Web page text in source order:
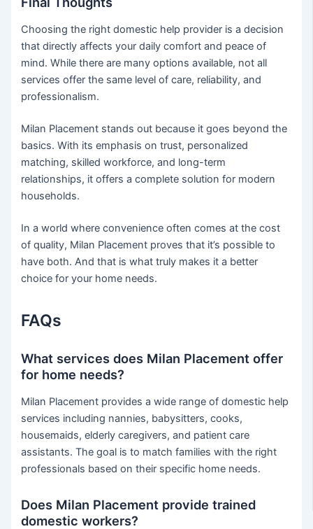
Choosing the right domestic help provider is a decision
that directly affects your daily comfort and peace of
mind. While there are many options available, not all
services offer the same level of care, reliability, and
professionalism.
Milan Placement stands out because it goes beyond the
basics. With its emphasis on trust, personalized
matching, skilled workforce, and long-term
relationships, it offers a complete solution for modern
households.
In a world where convenience often comes at the cost
of quality, Milan Placement proves that it’s possible to
have both. And that is what truly makes it a better
choice for your home needs.
FAQs
What services does Milan Placement offer
for home needs?
Milan Placement provides a wide range of domestic help
services including nannies, babysitters, cooks,
housemaids, elderly caregivers, and patient care
assistants. The goal is to match families with the right
professionals based on their specific home needs.
Does Milan Placement provide trained
domestic workers?